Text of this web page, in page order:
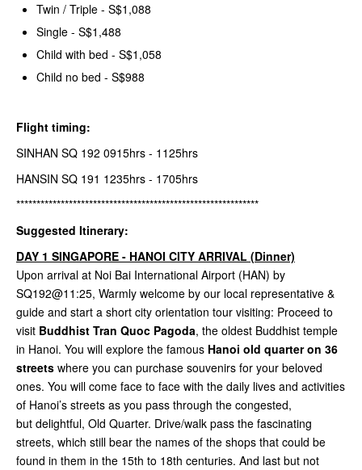
Twin / Triple - S$1,088
Single - S$1,488
Child with bed - S$1,058
Child no bed - S$988
Flight timing:
SINHAN SQ 192 0915hrs - 1125hrs
HANSIN SQ 191 1235hrs - 1705hrs
************************************************************
Suggested Itinerary:
DAY 1 SINGAPORE - HANOI CITY ARRIVAL (Dinner)
Upon arrival at Noi Bai International Airport (HAN) by
SQ192@11:25, Warmly welcome by our local representative &
guide and start a short city orientation tour visiting: Proceed to
visit Buddhist Tran Quoc Pagoda, the oldest Buddhist temple
in Hanoi. You will explore the famous Hanoi old quarter on 36
streets where you can purchase souvenirs for your beloved
ones. You will come face to face with the daily lives and activities
of Hanoi’s streets as you pass through the congested,
but delightful, Old Quarter. Drive/walk pass the fascinating
streets, which still bear the names of the shops that could be
found in them in the 15th to 18th centuries. And last but not